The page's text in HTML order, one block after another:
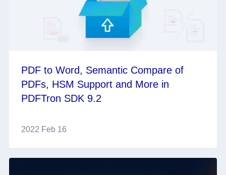
PDF to Word, Semantic Compare of
PDFs, HSM Support and More in
PDFTron SDK 9.2
2022 Feb 16